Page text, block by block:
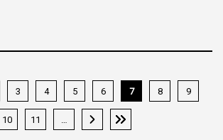
3 4 5 6 7 8 9
10 11